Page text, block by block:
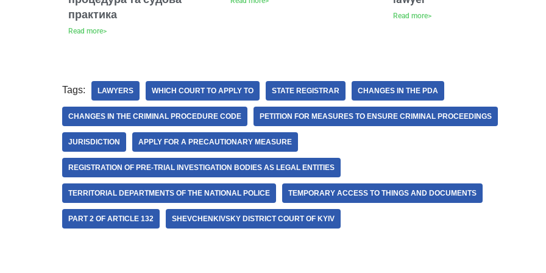
практика
Read more>
Read more>
Tags: LAWYERS WHICH COURT TO APPLY TO STATE REGISTRAR CHANGES IN THE PDA
CHANGES IN THE CRIMINAL PROCEDURE CODE PETITION FOR MEASURES TO ENSURE CRIMINAL PROCEEDINGS
JURISDICTION APPLY FOR A PRECAUTIONARY MEASURE
REGISTRATION OF PRE-TRIAL INVESTIGATION BODIES AS LEGAL ENTITIES
TERRITORIAL DEPARTMENTS OF THE NATIONAL POLICE TEMPORARY ACCESS TO THINGS AND DOCUMENTS
PART 2 OF ARTICLE 132 SHEVCHENKIVSKY DISTRICT COURT OF KYIV